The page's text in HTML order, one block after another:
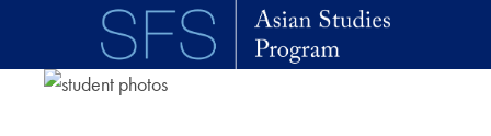
Skip to main content